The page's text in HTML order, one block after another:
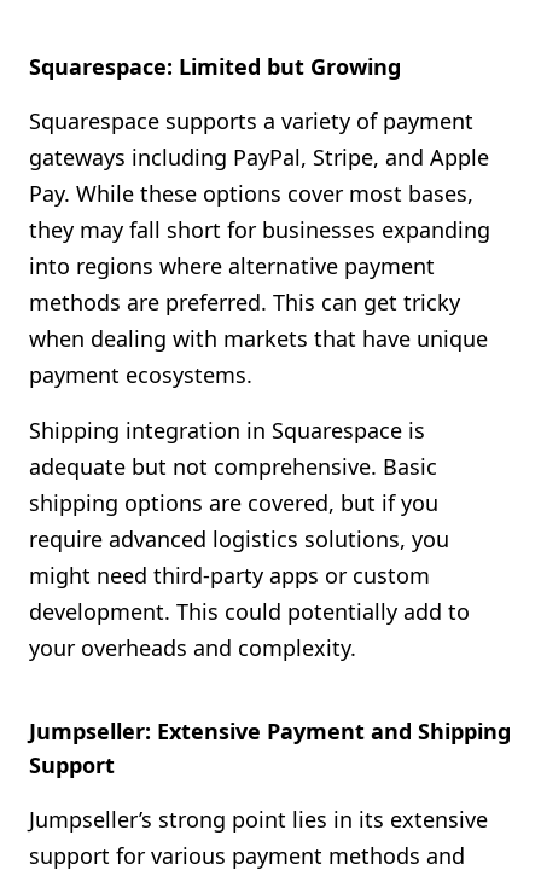
Squarespace: Limited but Growing
Squarespace supports a variety of payment
gateways including PayPal, Stripe, and Apple
Pay. While these options cover most bases,
they may fall short for businesses expanding
into regions where alternative payment
methods are preferred. This can get tricky
when dealing with markets that have unique
payment ecosystems.
Shipping integration in Squarespace is
adequate but not comprehensive. Basic
shipping options are covered, but if you
require advanced logistics solutions, you
might need third-party apps or custom
development. This could potentially add to
your overheads and complexity.
Jumpseller: Extensive Payment and Shipping
Support
Jumpseller’s strong point lies in its extensive
support for various payment methods and